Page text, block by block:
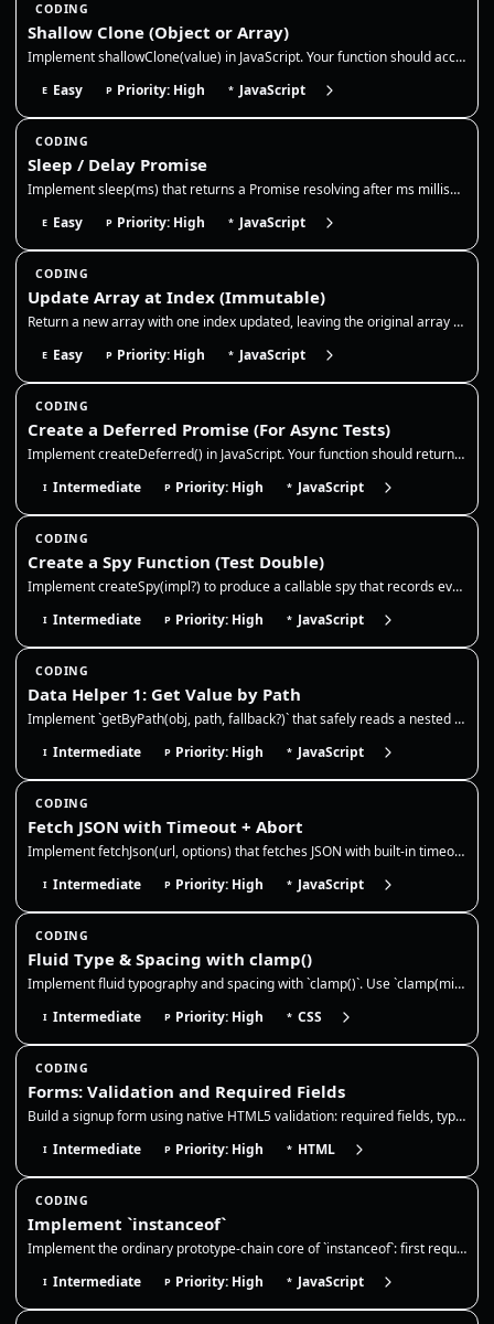
CODING
Shallow Clone (Object or Array)
Implement shallowClone(value) in JavaScript. Your function should accept an object or array and return a new top-level c…
E Easy P Priority: High * JavaScript
CODING
Sleep / Delay Promise
Implement sleep(ms) that returns a Promise resolving after ms milliseconds. Use it to pause async flows like retries, ex…
E Easy P Priority: High * JavaScript
CODING
Update Array at Index (Immutable)
Return a new array with one index updated, leaving the original array untouched. This is the core immutable update patte…
E Easy P Priority: High * JavaScript
CODING
Create a Deferred Promise (For Async Tests)
Implement createDeferred() in JavaScript. Your function should return { promise, resolve, reject } so async tests can co…
I Intermediate P Priority: High * JavaScript
CODING
Create a Spy Function (Test Double)
Implement createSpy(impl?) to produce a callable spy that records every call (args + this) and optionally delegates to a…
I Intermediate P Priority: High * JavaScript
CODING
Data Helper 1: Get Value by Path
Implement `getByPath(obj, path, fallback?)` that safely reads a nested value from an object. This is extremely common in…
I Intermediate P Priority: High * JavaScript
CODING
Fetch JSON with Timeout + Abort
Implement fetchJson(url, options) that fetches JSON with built-in timeout and abort support. It should abort on timeout,…
I Intermediate P Priority: High * JavaScript
CODING
Fluid Type & Spacing with clamp()
Implement fluid typography and spacing with `clamp()`. Use `clamp(min, preferred, max)` to scale values across viewport…
I Intermediate P Priority: High * CSS
CODING
Forms: Validation and Required Fields
Build a signup form using native HTML5 validation: required fields, type constraints, minlength, and pattern. The browse…
I Intermediate P Priority: High * HTML
CODING
Implement `instanceof`
Implement the ordinary prototype-chain core of `instanceof`: first require a callable right-hand side with an object/fun…
I Intermediate P Priority: High * JavaScript